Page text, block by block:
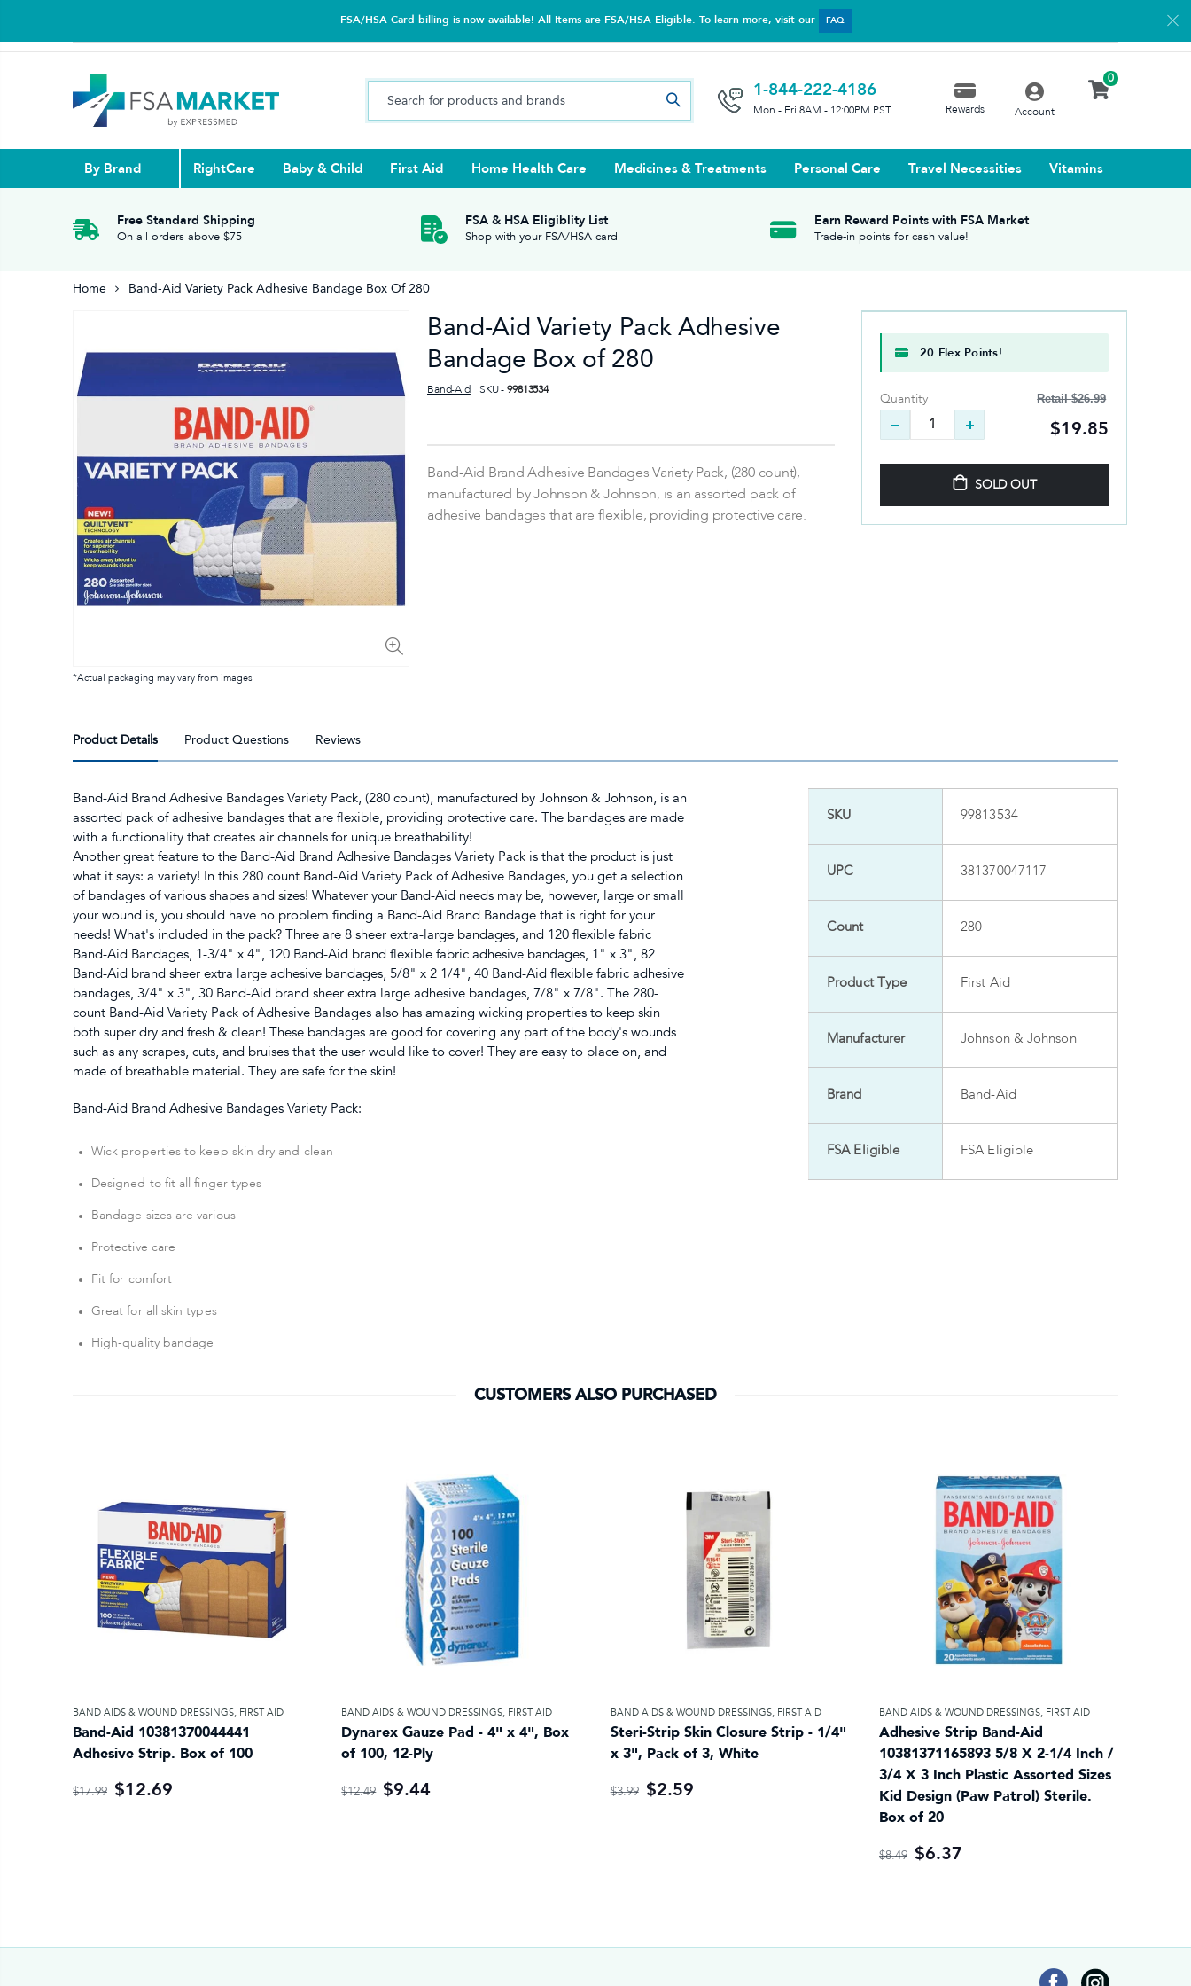
FSA/HSA Card billing is now available! All Items are FSA/HSA Eligible. To learn more, visit our FAQ
1-844-222-4186
Mon - Fri 8AM - 12:00PM PST Rewards Account
0
By Brand RightCare Baby & Child
Pull Ups & Night Trainers Hot/cold Therapy
First Aid
Abdominal Supports & Rib Belts Ankle & Foot
Knee & Leg Orthopedic & Surgical Supports
Home Health Care
Blood Glucose Testing Diabetes Care Accessories
Medicines & Treatments Personal Care
Contact Lens Solutions & Cleaners Ear Care
Reading Glasses & Lens Accessories
Travel Necessities Vitamins
Glucosamine & Chondroitin Prenatal Multivitamins
Free Standard Shipping
On all orders above $75
FSA & HSA Eligiblity List
Shop with your FSA/HSA card
Earn Reward Points with FSA Market
Trade-in points for cash value!
Home Band-Aid Variety Pack Adhesive Bandage Box Of 280
*Actual packaging may vary from images
Band-Aid Variety Pack Adhesive
Bandage Box of 280
Band-Aid SKU -99813534
Band-Aid Brand Adhesive Bandages Variety Pack, (280 count),
manufactured by Johnson & Johnson, is an assorted pack of
adhesive bandages that are flexible, providing protective care.
20 Flex Points!
Quantity Retail$26.99
$19.85
SOLD OUT
Product Details Product Questions Reviews
Band-Aid Brand Adhesive Bandages Variety Pack, (280 count), manufactured by Johnson & Johnson, is an
assorted pack of adhesive bandages that are flexible, providing protective care. The bandages are made
with a functionality that creates air channels for unique breathability!
Another great feature to the Band-Aid Brand Adhesive Bandages Variety Pack is that the product is just
what it says: a variety! In this 280 count Band-Aid Variety Pack of Adhesive Bandages, you get a selection
of bandages of various shapes and sizes! Whatever your Band-Aid needs may be, however, large or small
your wound is, you should have no problem finding a Band-Aid Brand Bandage that is right for your
needs! What's included in the pack? Three are 8 sheer extra-large bandages, and 120 flexible fabric
Band-Aid Bandages, 1-3/4" x 4", 120 Band-Aid brand flexible fabric adhesive bandages, 1" x 3", 82
Band-Aid brand sheer extra large adhesive bandages, 5/8" x 2 1/4", 40 Band-Aid flexible fabric adhesive
bandages, 3/4" x 3", 30 Band-Aid brand sheer extra large adhesive bandages, 7/8" x 7/8". The 280-
count Band-Aid Variety Pack of Adhesive Bandages also has amazing wicking properties to keep skin
both super dry and fresh & clean! These bandages are good for covering any part of the body's wounds
such as any scrapes, cuts, and bruises that the user would like to cover! They are easy to place on, and
made of breathable material. They are safe for the skin!
Band-Aid Brand Adhesive Bandages Variety Pack:
Wick properties to keep skin dry and clean
Designed to fit all finger types
Bandage sizes are various
Protective care
Fit for comfort
Great for all skin types
High-quality bandage
SKU 99813534
UPC 381370047117
Count 280
Product Type First Aid
Manufacturer Johnson & Johnson
Brand Band-Aid
FSA Eligible FSA Eligible
CUSTOMERS ALSO PURCHASED
BAND AIDS & WOUND DRESSINGS, FIRST AID
Band-Aid 10381370044441
Adhesive Strip. Box of 100
$17.99 $12.69
BAND AIDS & WOUND DRESSINGS, FIRST AID
Dynarex Gauze Pad - 4" x 4", Box
of 100, 12-Ply
$12.49 $9.44
BAND AIDS & WOUND DRESSINGS, FIRST AID
Steri-Strip Skin Closure Strip - 1/4"
x 3", Pack of 3, White
$3.99 $2.59
BAND AIDS & WOUND DRESSINGS, FIRST AID
Adhesive Strip Band-Aid
10381371165893 5/8 X 2-1/4 Inch /
3/4 X 3 Inch Plastic Assorted Sizes
Kid Design (Paw Patrol) Sterile.
Box of 20
$8.49 $6.37